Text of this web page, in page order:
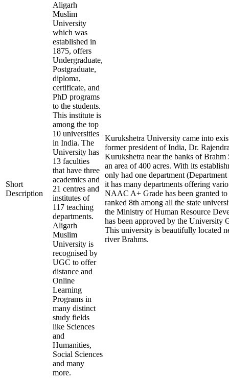
Short
Description
Aligarh
Muslim
University
which was
established in
1875, offers
Undergraduate,
Postgraduate,
diploma,
certificate, and
PhD programs
to the students.
This institute is
among the top
10 universities
in India. The
University has
13 faculties
that have three
academics and
21 centres and
institutes of
117 teaching
departments.
Aligarh
Muslim
University is
recognised by
UGC to offer
distance and
Online
Learning
Programs in
many distinct
study fields
like Sciences
and
Humanities,
Social Sciences
and many
more.
Kurukshetra University came into
former president of India, Dr.
Kurukshetra near the banks of Brahm
an area of 400 acres. With its
only had one department
it has many departments offering
NAAC A+ Grade has been granted
ranked 8th among all the state
the Ministry of Human Resource
has been approved by the University
This university is beautifully located
river Brahms.